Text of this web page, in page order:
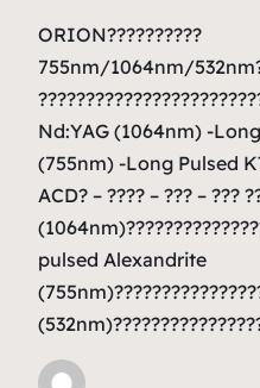
ORION??????????
755nm/1064nm/
Nd:YAG (1064nm) -
(755nm) -Long Pulsed
ACD? – ???? – ??? –
pulsed Alexandrite